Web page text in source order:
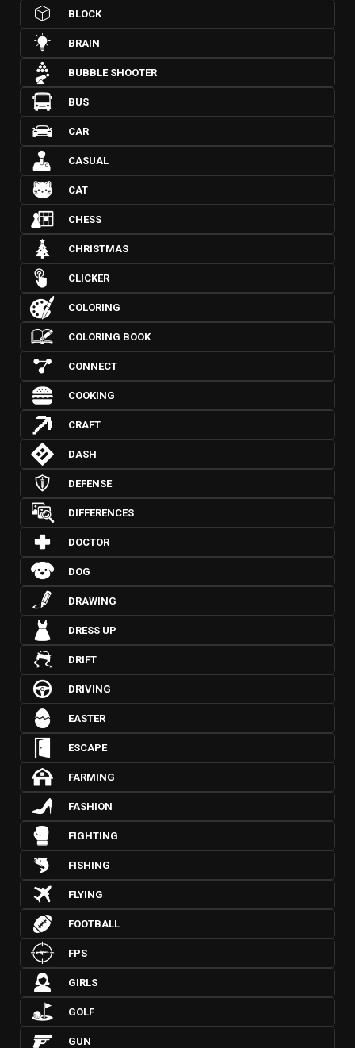
BLOCK
BRAIN
BUBBLE SHOOTER
BUS
CAR
CASUAL
CAT
CHESS
CHRISTMAS
CLICKER
COLORING
COLORING BOOK
CONNECT
COOKING
CRAFT
DASH
DEFENSE
DIFFERENCES
DOCTOR
DOG
DRAWING
DRESS UP
DRIFT
DRIVING
EASTER
ESCAPE
FARMING
FASHION
FIGHTING
FISHING
FLYING
FOOTBALL
FPS
GIRLS
GOLF
GUN